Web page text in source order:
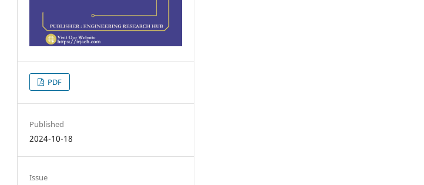
PDF
Published
2024-10-18
Issue